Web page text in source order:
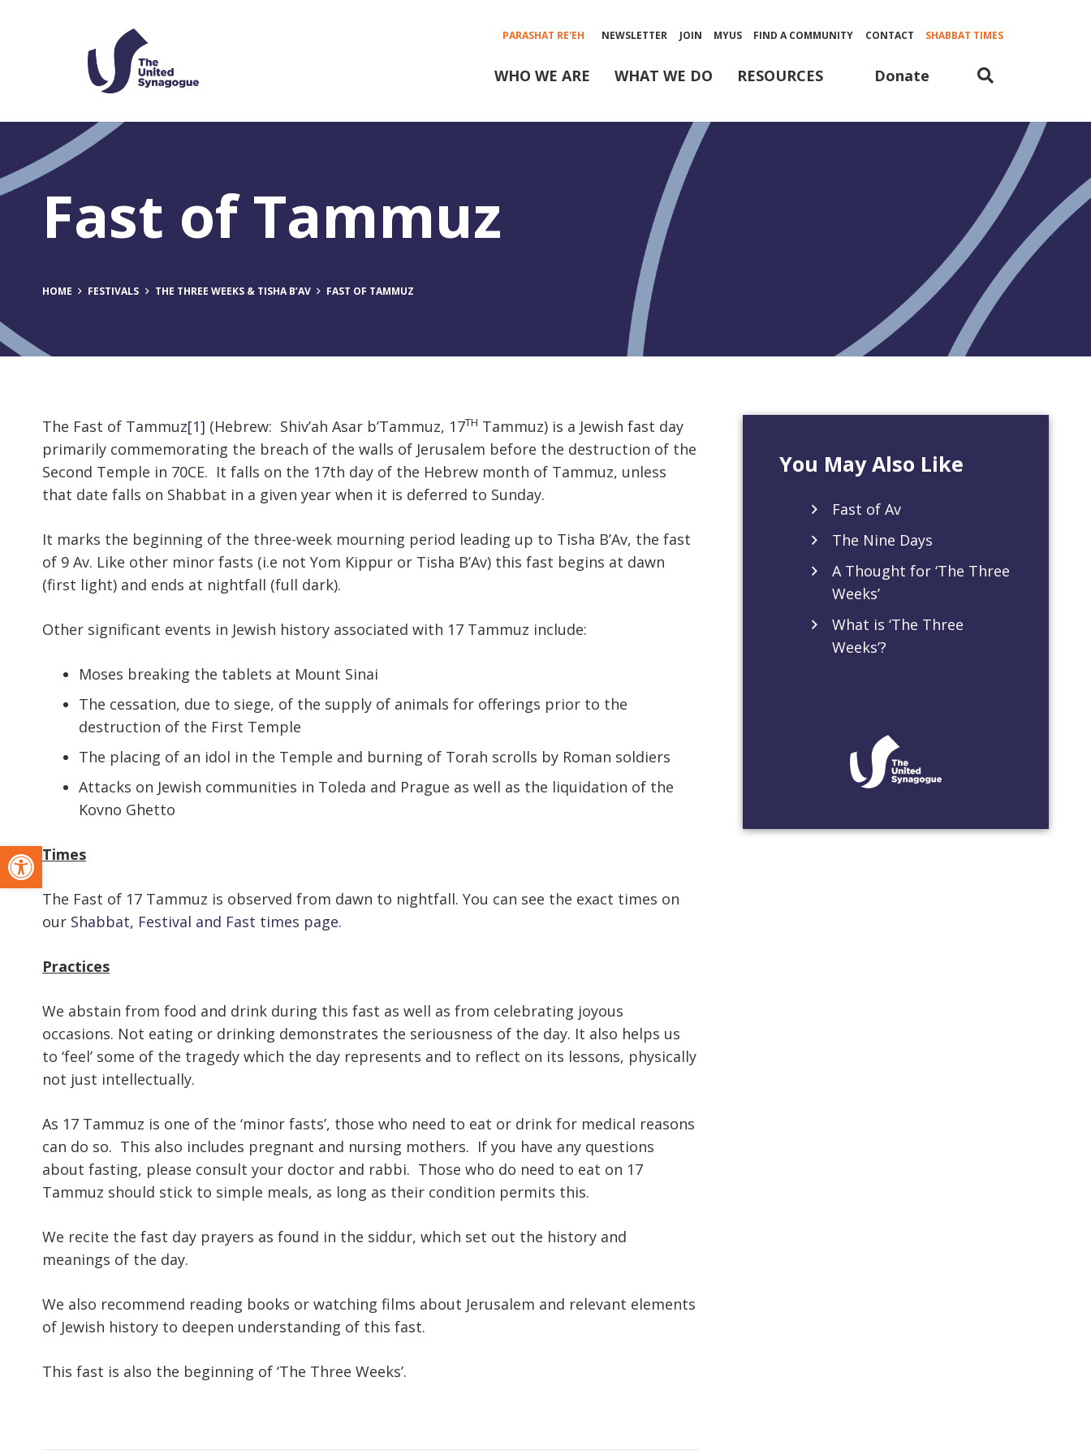
Open toolbar
PARASHAT RE'EH NEWSLETTER JOIN MYUS FIND A COMMUNITY CONTACT SHABBAT TIMES
WHO WE ARE WHAT WE DO RESOURCES Donate
Fast of Tammuz
HOME FESTIVALS THE THREE WEEKS & TISHA B’AV FAST OF TAMMUZ
The Fast of Tammuz[1] (Hebrew: Shiv’ah Asar b’Tammuz, 17TH Tammuz) is a Jewish fast day
primarily commemorating the breach of the walls of Jerusalem before the destruction of the
Second Temple in 70CE. It falls on the 17th day of the Hebrew month of Tammuz, unless
that date falls on Shabbat in a given year when it is deferred to Sunday.
It marks the beginning of the three-week mourning period leading up to Tisha B’Av, the fast
of 9 Av. Like other minor fasts (i.e not Yom Kippur or Tisha B’Av) this fast begins at dawn
(first light) and ends at nightfall (full dark).
Other significant events in Jewish history associated with 17 Tammuz include:
Moses breaking the tablets at Mount Sinai
The cessation, due to siege, of the supply of animals for offerings prior to the
destruction of the First Temple
The placing of an idol in the Temple and burning of Torah scrolls by Roman soldiers
Attacks on Jewish communities in Toleda and Prague as well as the liquidation of the
Kovno Ghetto
Times
The Fast of 17 Tammuz is observed from dawn to nightfall. You can see the exact times on
our Shabbat, Festival and Fast times page.
Practices
We abstain from food and drink during this fast as well as from celebrating joyous
occasions. Not eating or drinking demonstrates the seriousness of the day. It also helps us
to ‘feel’ some of the tragedy which the day represents and to reflect on its lessons, physically
not just intellectually.
As 17 Tammuz is one of the ‘minor fasts’, those who need to eat or drink for medical reasons
can do so. This also includes pregnant and nursing mothers. If you have any questions
about fasting, please consult your doctor and rabbi. Those who do need to eat on 17
Tammuz should stick to simple meals, as long as their condition permits this.
We recite the fast day prayers as found in the siddur, which set out the history and
meanings of the day.
We also recommend reading books or watching films about Jerusalem and relevant elements
of Jewish history to deepen understanding of this fast.
This fast is also the beginning of ‘The Three Weeks’.
You May Also Like
Fast of Av
The Nine Days
A Thought for ‘The Three
Weeks’
What is ‘The Three
Weeks’?